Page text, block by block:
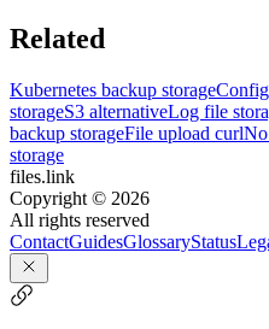
Related
Kubernetes backup storage
storageS3 alternativeLog file
backup storageFile upload curlNo
storage
files.link
Copyright © 2026
All rights reserved
ContactGuidesGlossaryStatus